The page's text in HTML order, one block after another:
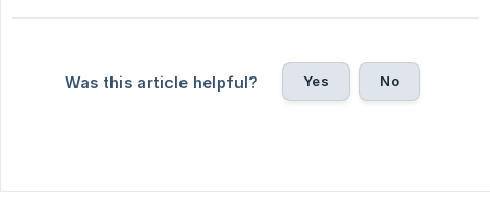
Was this article helpful? Yes No